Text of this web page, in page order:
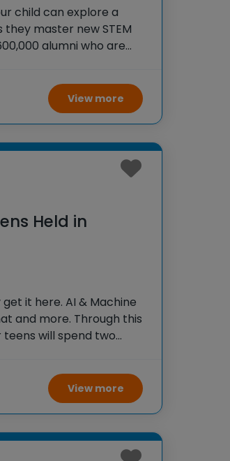
child can explore a
master new STEM
alumni who are
View more
Held in
it here. AI & Machine
and more. Through this
will spend two
View more